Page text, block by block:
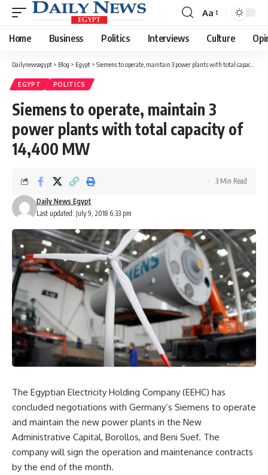
Font
Resizer
Aa
Home Business Politics Interviews Culture
Dailynewsegypt > Blog > Egypt > Siemens to operate, maintain 3 power plants with total capacity of 14,400 MW
EGYPT POLITICS
Siemens to operate, maintain 3
power plants with total capacity of
14,400 MW
Last updated: July 9, 2018 6:33 pm
Daily News Egypt
3 Min Read
The Egyptian Electricity Holding Company (EEHC) has
concluded negotiations with Germany’s Siemens to operate
and maintain the new power plants in the New
Administrative Capital, Borollos, and Beni Suef. The
company will sign the operation and maintenance contracts
by the end of the month.